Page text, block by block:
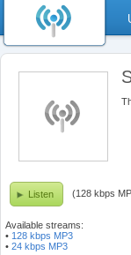
Listen (128 kbps
Available streams:
• 128 kbps MP3
• 24 kbps MP3